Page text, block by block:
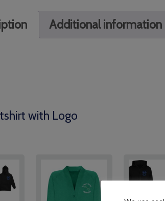
Additional information
with Logo